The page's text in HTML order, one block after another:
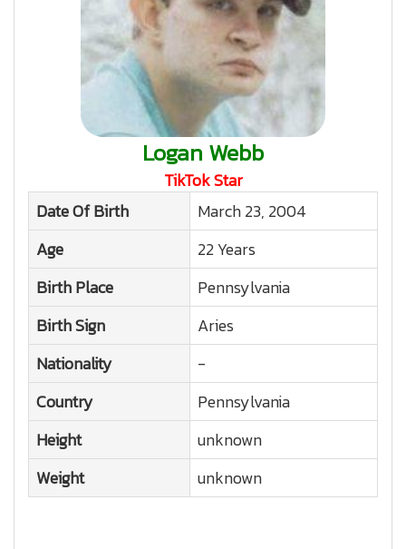
Logan Webb
TikTok Star
Date Of Birth
March 23, 2004
Age
22 Years
Birth Place
Pennsylvania
Birth Sign
Aries
Nationality
-
Country
Pennsylvania
Height
unknown
Weight
unknown